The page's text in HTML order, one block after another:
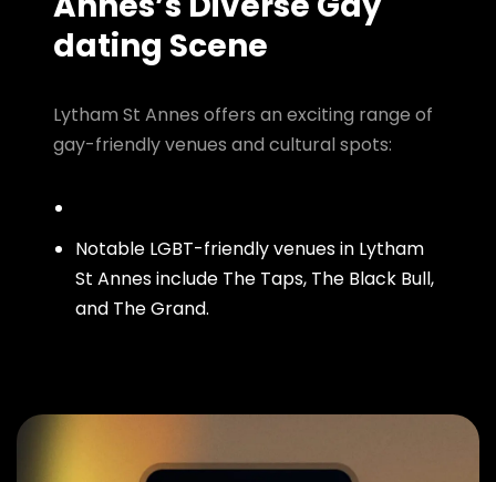
dating Scene
Lytham St Annes offers an exciting range of
gay-friendly venues and cultural spots:
Notable LGBT-friendly venues in Lytham
St Annes include The Taps, The Black Bull,
and The Grand.